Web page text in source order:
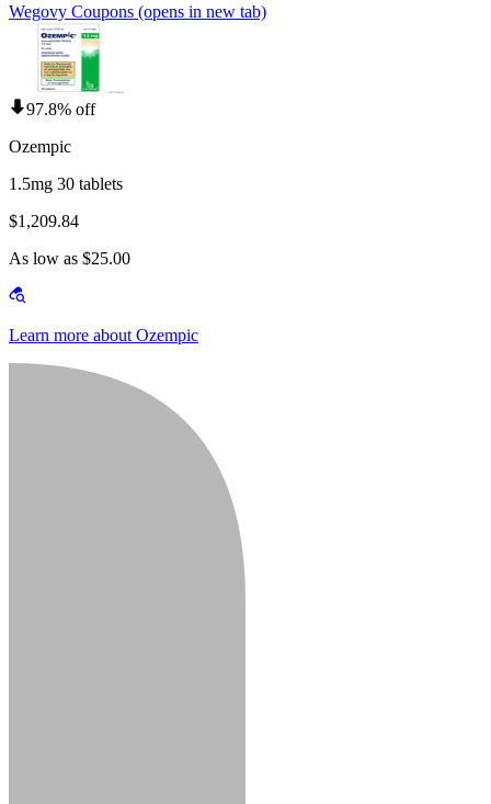
Wegovy Coupons (opens in new tab)
97.8% off
Ozempic
1.5mg 30 tablets
$1,209.84
As low as $25.00
Learn more about Ozempic